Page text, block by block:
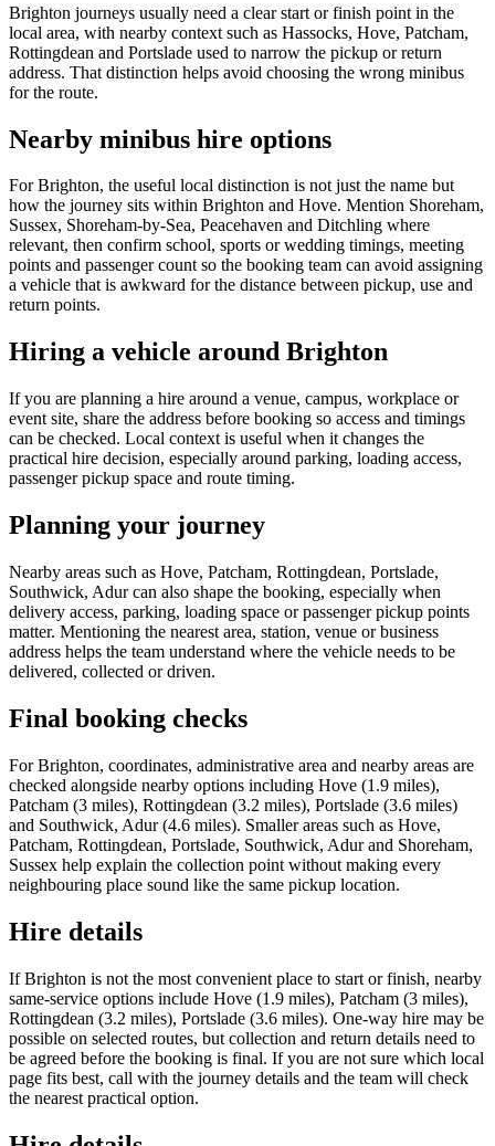
Brighton journeys usually need a clear start or finish point in the
local area, with nearby context such as Hassocks, Hove, Patcham,
Rottingdean and Portslade used to narrow the pickup or return
address. That distinction helps avoid choosing the wrong minibus
for the route.
Nearby minibus hire options
For Brighton, the useful local distinction is not just the name but
how the journey sits within Brighton and Hove. Mention Shoreham,
Sussex, Shoreham-by-Sea, Peacehaven and Ditchling where
relevant, then confirm school, sports or wedding timings, meeting
points and passenger count so the booking team can avoid assigning
a vehicle that is awkward for the distance between pickup, use and
return points.
Hiring a vehicle around Brighton
If you are planning a hire around a venue, campus, workplace or
event site, share the address before booking so access and timings
can be checked. Local context is useful when it changes the
practical hire decision, especially around parking, loading access,
passenger pickup space and route timing.
Planning your journey
Nearby areas such as Hove, Patcham, Rottingdean, Portslade,
Southwick, Adur can also shape the booking, especially when
delivery access, parking, loading space or passenger pickup points
matter. Mentioning the nearest area, station, venue or business
address helps the team understand where the vehicle needs to be
delivered, collected or driven.
Final booking checks
For Brighton, coordinates, administrative area and nearby areas are
checked alongside nearby options including Hove (1.9 miles),
Patcham (3 miles), Rottingdean (3.2 miles), Portslade (3.6 miles)
and Southwick, Adur (4.6 miles). Smaller areas such as Hove,
Patcham, Rottingdean, Portslade, Southwick, Adur and Shoreham,
Sussex help explain the collection point without making every
neighbouring place sound like the same pickup location.
Hire details
If Brighton is not the most convenient place to start or finish, nearby
same-service options include Hove (1.9 miles), Patcham (3 miles),
Rottingdean (3.2 miles), Portslade (3.6 miles). One-way hire may be
possible on selected routes, but collection and return details need to
be agreed before the booking is final. If you are not sure which local
page fits best, call with the journey details and the team will check
the nearest practical option.